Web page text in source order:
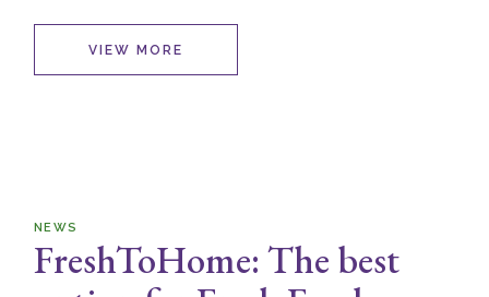
VIEW MORE
NEWS
FreshToHome: The best